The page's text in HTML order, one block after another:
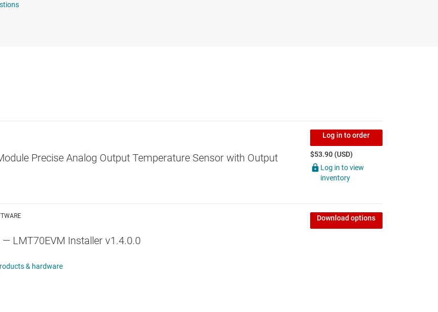
Precise Analog Output Temperature Sensor with Output
Log in to order
$53.90 (USD)
Log in to view
inventory
— LMT70EVM Installer v1.4.0.0
& hardware
Download options